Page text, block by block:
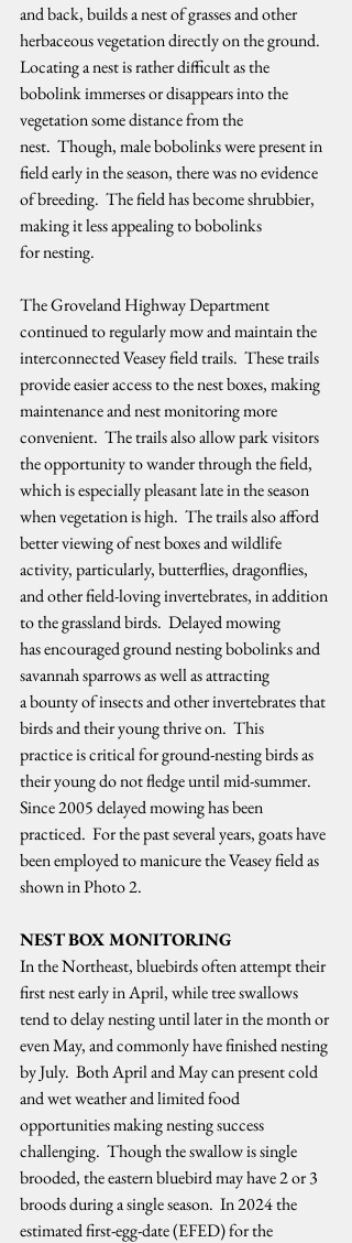
and back, builds a nest of grasses and other
herbaceous vegetation directly on the ground.
Locating a nest is rather difficult as the
bobolink immerses or disappears into the
vegetation some distance from the
nest.  Though, male bobolinks were present in
field early in the season, there was no evidence
of breeding.  The field has become shrubbier,
making it less appealing to bobolinks
for nesting.
The Groveland Highway Department
continued to regularly mow and maintain the
interconnected Veasey field trails.  These trails
provide easier access to the nest boxes, making
maintenance and nest monitoring more
convenient.  The trails also allow park visitors
the opportunity to wander through the field,
which is especially pleasant late in the season
when vegetation is high.  The trails also afford
better viewing of nest boxes and wildlife
activity, particularly, butterflies, dragonflies,
and other field-loving invertebrates, in addition
to the grassland birds.  Delayed mowing
has encouraged ground nesting bobolinks and
savannah sparrows as well as attracting
a bounty of insects and other invertebrates that
birds and their young thrive on.  This
practice is critical for ground-nesting birds as
their young do not fledge until mid-summer.
Since 2005 delayed mowing has been
practiced.  For the past several years, goats have
been employed to manicure the Veasey field as
shown in Photo 2.
NEST BOX MONITORING
In the Northeast, bluebirds often attempt their
first nest early in April, while tree swallows
tend to delay nesting until later in the month or
even May, and commonly have finished nesting
by July.  Both April and May can present cold
and wet weather and limited food
opportunities making nesting success
challenging.  Though the swallow is single
brooded, the eastern bluebird may have 2 or 3
broods during a single season.  In 2024 the
estimated first-egg-date (EFED) for the